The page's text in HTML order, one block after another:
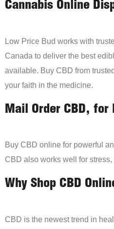
Cannabis Online
Low Price Bud works with
Canada to deliver the best
available. Buy CBD from
your faith in the medicine.
Mail Order CBD,
Buy CBD online for powerful
CBD also works well for
Why Shop CBD
CBD is the newest trend in